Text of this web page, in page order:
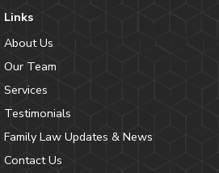
Links
About Us
Our Team
Services
Testimonials
Family Law Updates & News
Contact Us